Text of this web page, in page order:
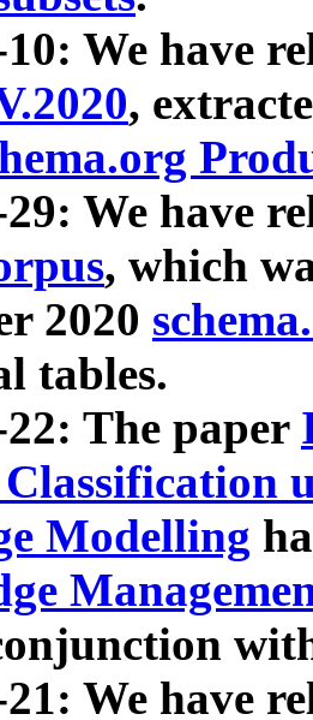
We have
,
We have
, which
2020
tables.
The paper
Modelling
We have